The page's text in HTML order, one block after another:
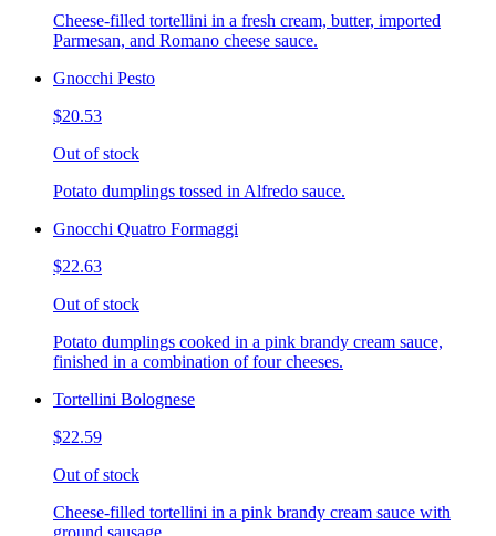
Cheese-filled tortellini in a fresh cream, butter, imported
Parmesan, and Romano cheese sauce.
Gnocchi Pesto
$20.53
Out of stock
Potato dumplings tossed in Alfredo sauce.
Gnocchi Quatro Formaggi
$22.63
Out of stock
Potato dumplings cooked in a pink brandy cream sauce,
finished in a combination of four cheeses.
Tortellini Bolognese
$22.59
Out of stock
Cheese-filled tortellini in a pink brandy cream sauce with